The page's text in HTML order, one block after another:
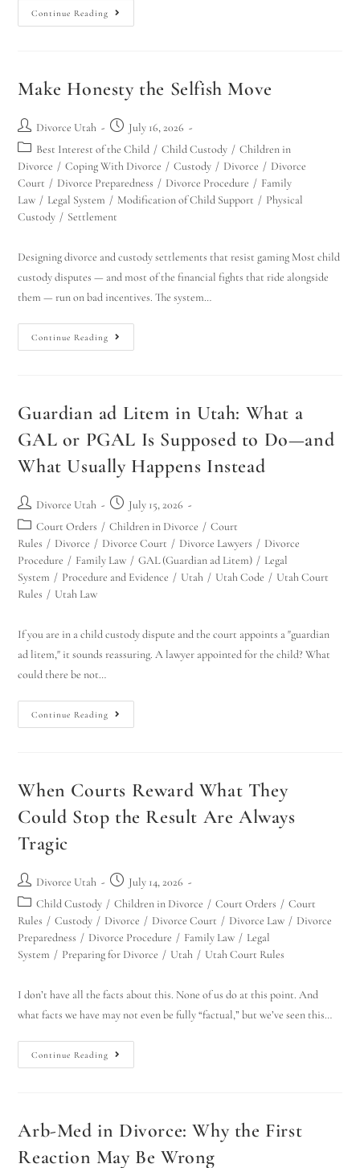
Continue Reading
Make Honesty the Selfish Move
Divorce Utah
July 16, 2026
Best Interest of the Child / Child Custody / Children in
Divorce / Coping With Divorce / Custody / Divorce / Divorce
Court / Divorce Preparedness / Divorce Procedure / Family
Law / Legal System / Modification of Child Support / Physical
Custody / Settlement
Designing divorce and custody settlements that resist gaming Most child
custody disputes — and most of the financial fights that ride alongside
them — run on bad incentives. The system…
Continue Reading
Guardian ad Litem in Utah: What a
GAL or PGAL Is Supposed to Do—and
What Usually Happens Instead
Divorce Utah
July 15, 2026
Court Orders / Children in Divorce / Court
Rules / Divorce / Divorce Court / Divorce Lawyers / Divorce
Procedure / Family Law / GAL (Guardian ad Litem) / Legal
System / Procedure and Evidence / Utah / Utah Code / Utah Court
Rules / Utah Law
If you are in a child custody dispute and the court appoints a "guardian
ad litem," it sounds reassuring. A lawyer appointed for the child? What
could there be not…
Continue Reading
When Courts Reward What They
Could Stop the Result Are Always
Tragic
Divorce Utah
July 14, 2026
Child Custody / Children in Divorce / Court Orders / Court
Rules / Custody / Divorce / Divorce Court / Divorce Law / Divorce
Preparedness / Divorce Procedure / Family Law / Legal
System / Preparing for Divorce / Utah / Utah Court Rules
I don’t have all the facts about this. None of us do at this point. And
what facts we have may not even be fully “factual,” but we’ve seen this…
Continue Reading
Arb-Med in Divorce: Why the First
Reaction May Be Wrong